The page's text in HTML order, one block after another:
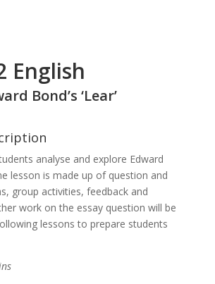
English
Bond’s ‘Lear’
analyse and explore Edward
lesson is made up of question and
group activities, feedback and
work on the essay question will be
lessons to prepare students